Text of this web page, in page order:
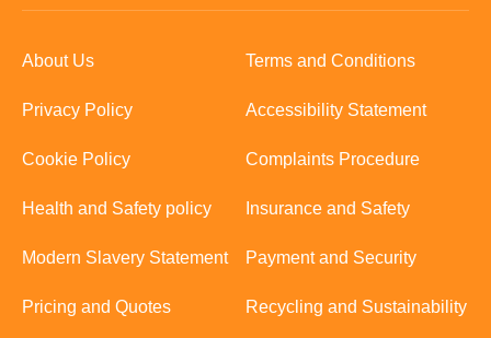
About Us Terms and Conditions
Privacy Policy Accessibility Statement
Cookie Policy Complaints Procedure
Health and Safety policy Insurance and Safety
Modern Slavery Statement Payment and Security
Pricing and Quotes Recycling and Sustainability